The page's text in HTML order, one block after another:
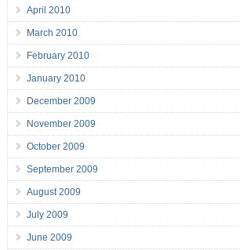
April 2010
March 2010
February 2010
January 2010
December 2009
November 2009
October 2009
September 2009
August 2009
July 2009
June 2009